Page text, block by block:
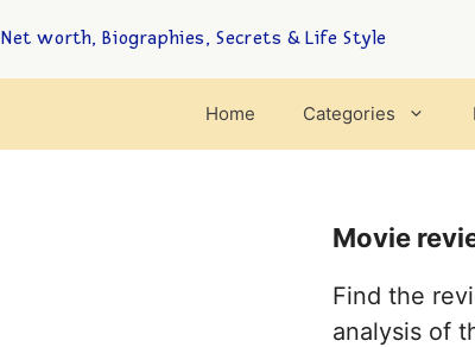
Net worth, Biographies, Secrets & Life Style
Home Categories
Movie
Find the
analysis of